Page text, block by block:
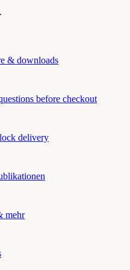
& downloads
before checkout
delivery
mehr